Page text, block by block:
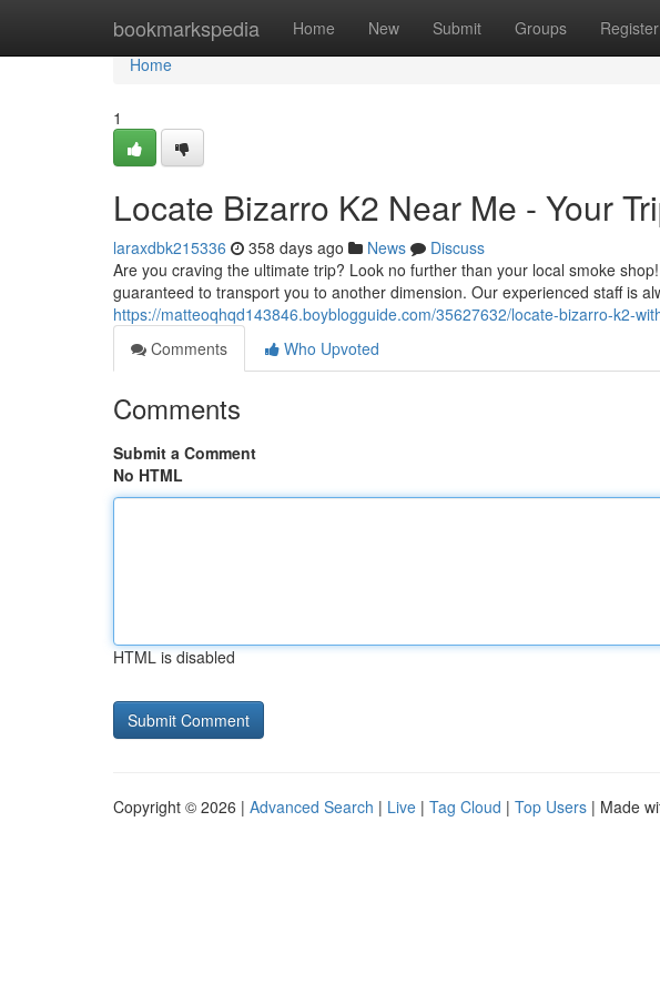
bookmarkspedia Home New Submit Groups Register
Home
Home
1
Locate Bizarro K2 Near Me - Your
laraxdbk215336 358 days ago News
Discuss
Are you craving the ultimate trip? Look no further than your local smoke
guaranteed to transport you to another dimension. Our experienced staff is
https://matteoqhqd143846.boyblogguide.com/35627632/locate-bizarro-k2-
Comments
Who Upvoted
Comments
Submit a Comment
No HTML
HTML is disabled
Copyright © 2026 | Advanced Search | Live | Tag Cloud | Top Users | Made